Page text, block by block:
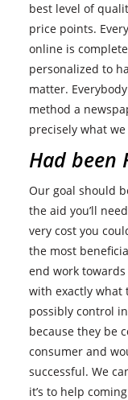
best level of
price points.
online is
personalized to
matter.
method a
precisely what
Had been
Our goal should
the aid you’ll
very cost you
the most
end work
with exactly what
possibly control
because they be
consumer and
successful. We
it’s to help